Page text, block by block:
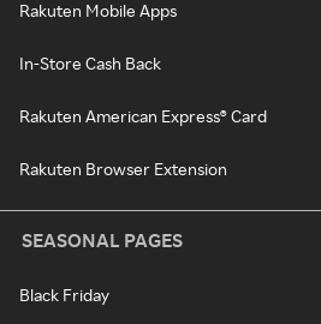
Rakuten Mobile Apps
In-Store Cash Back
Rakuten American Express® Card
Rakuten Browser Extension
SEASONAL PAGES
Black Friday